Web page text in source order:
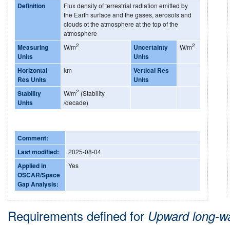
Definition
Flux density of terrestrial radiation emitted by
the Earth surface and the gases, aerosols and
clouds ot the atmosphere at the top of the
atmosphere
Measuring
Units
W/m2
Uncertainty
Units
W/m2
Horizontal
Res Units
km
Vertical Res
Units
Stability
Units
W/m2 (Stability
/decade)
Comment:
Last modified:
2025-08-04
Applied in
OSCAR/Space
Gap Analysis:
Yes
Requirements defined for Upward long-